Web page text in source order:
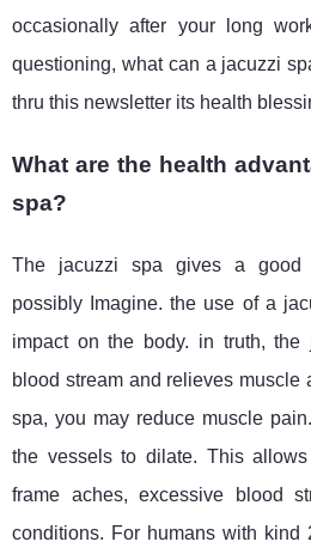
occasionally after your long
questioning, what can a jacuzzi
thru this newsletter its health
What are the health
spa?
The jacuzzi spa gives a good
possibly Imagine. the use of a
impact on the body. in truth, the
blood stream and relieves muscle
spa, you may reduce muscle
the vessels to dilate. This allows
frame aches, excessive blood
conditions. For humans with kind